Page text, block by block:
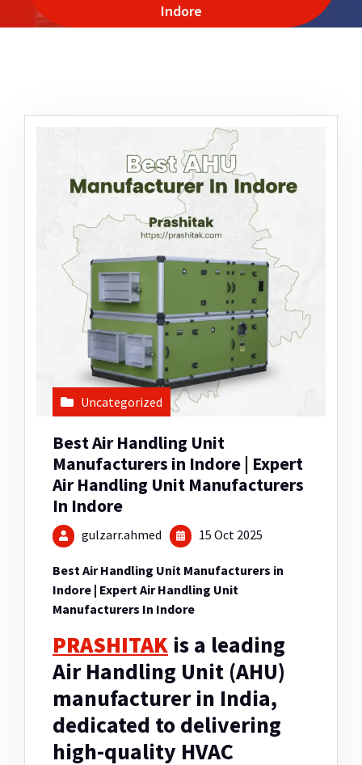
Indore
Uncategorized
Best Air Handling Unit
Manufacturers in Indore | Expert
Air Handling Unit Manufacturers
In Indore
gulzarr.ahmed 15 Oct 2025
Best Air Handling Unit Manufacturers in
Indore | Expert Air Handling Unit
Manufacturers In Indore
PRASHITAK is a leading
Air Handling Unit (AHU)
manufacturer in India,
dedicated to delivering
high-quality HVAC